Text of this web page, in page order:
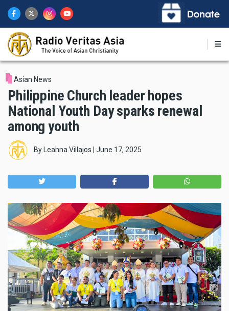
main
content
Asian News
Philippine Church leader hopes
National Youth Day sparks renewal
among youth
By Leahna Villajos June 17, 2025